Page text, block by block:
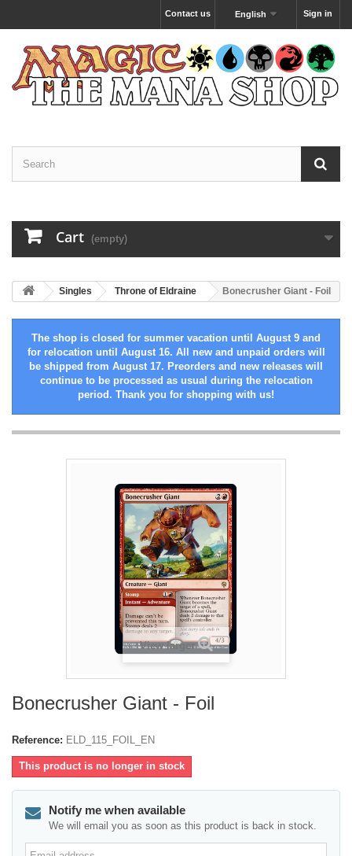
Sign in
English
Contact us
Cart (empty)
Singles Throne of Eldraine Bonecrusher Giant - Foil
The shop is closed for summer vacation until August 9 and
for relocation until August 16. All new and unpaid orders will
be shipped from August 17. Preorders and new releases will
continue to be processed as usual during the relocation
period. Thank you for shopping with us!
View larger
Bonecrusher Giant - Foil
Reference: ELD_115_FOIL_EN
This product is no longer in stock
Notify me when available
We will email you as soon as this product is back in stock.
Email